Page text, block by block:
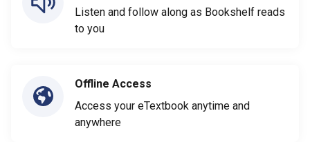
Listen and follow along as Bookshelf reads
to you
Offline Access
Access your eTextbook anytime and
anywhere